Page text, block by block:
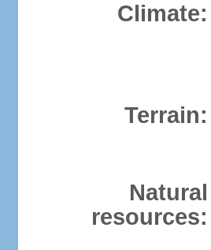
Climate:
Terrain:
Natural
resources: